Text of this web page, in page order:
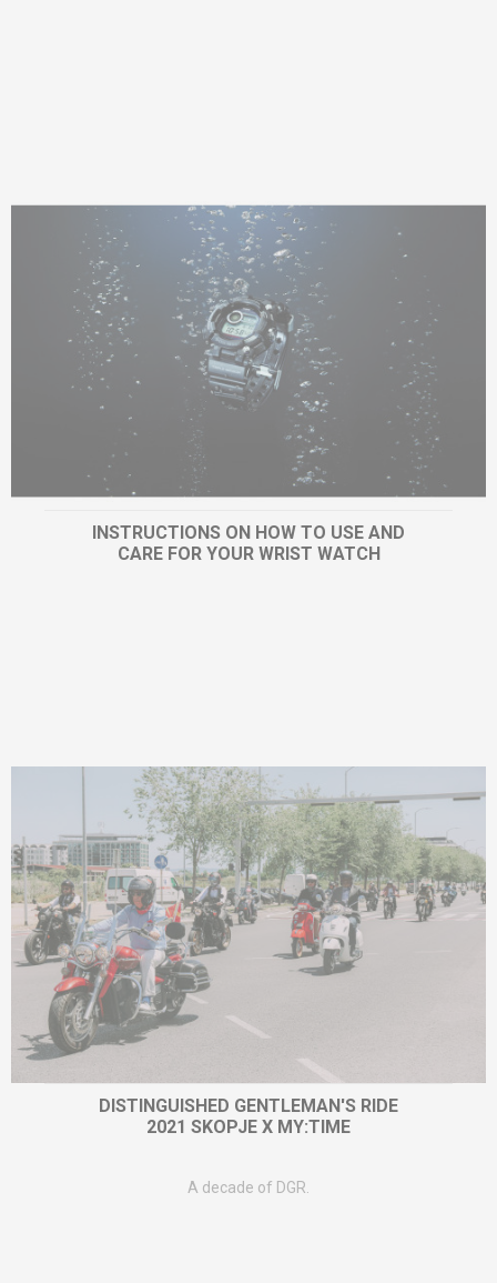
INSTRUCTIONS ON HOW TO USE AND
CARE FOR YOUR WRIST WATCH
DISTINGUISHED GENTLEMAN'S RIDE
2021 SKOPJE X MY:TIME
A decade of DGR.